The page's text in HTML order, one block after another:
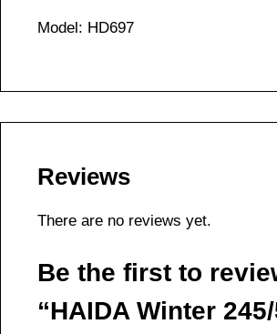
Model: HD697
Reviews
There are no reviews yet.
Be the first to
“HAIDA Winter